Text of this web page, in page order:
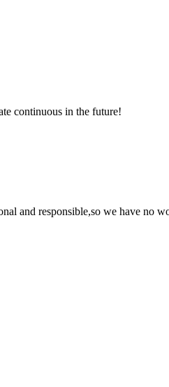
continuous in the future!
and responsible,so we have no